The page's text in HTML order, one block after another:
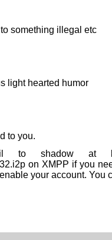
something illegal etc
light hearted humor
to you.
shadow at
on XMPP if you
your account. You